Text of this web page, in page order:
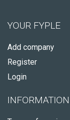
YOUR FYPLE
Add company
Register
Login
INFORMATION